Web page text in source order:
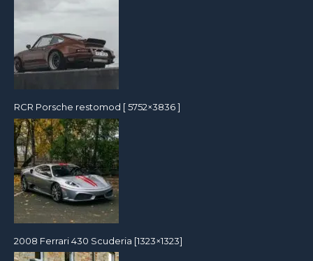
RCR Porsche restomod [ 5752×3836 ]
2008 Ferrari 430 Scuderia [1323×1323]